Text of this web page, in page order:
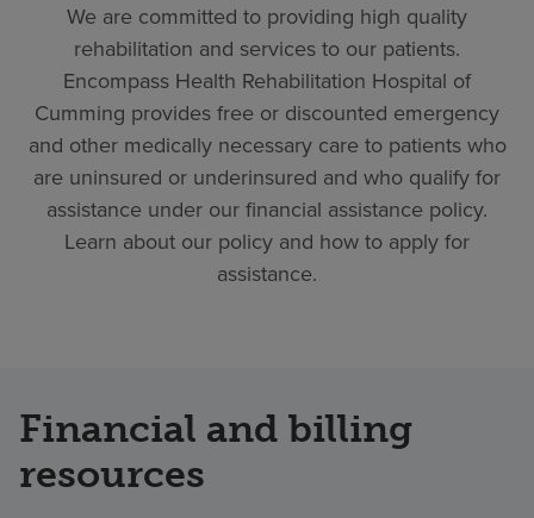
We are committed to providing high quality
rehabilitation and services to our patients.
Encompass Health Rehabilitation Hospital of
Cumming provides free or discounted emergency
and other medically necessary care to patients who
are uninsured or underinsured and who qualify for
assistance under our financial assistance policy.
Learn about our policy and how to apply for
assistance.
Financial and billing
resources